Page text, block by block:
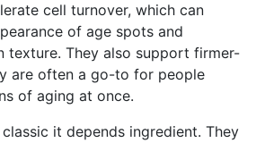
cell turnover, which can
of age spots and
texture. They also support firmer-
are often a go-to for people
of aging at once.
it depends ingredient. They